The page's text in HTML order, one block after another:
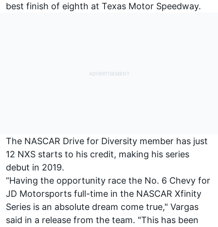
best finish of eighth at Texas Motor Speedway.
The NASCAR Drive for Diversity member has just
12 NXS starts to his credit, making his series
debut in 2019.
“Having the opportunity race the No. 6 Chevy for
JD Motorsports full-time in the NASCAR Xfinity
Series is an absolute dream come true," Vargas
said in a release from the team. "This has been